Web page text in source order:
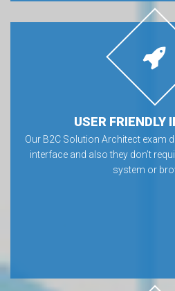
USER FRIENDLY
Our B2C Solution Architect exam
interface and also they don’t
system or